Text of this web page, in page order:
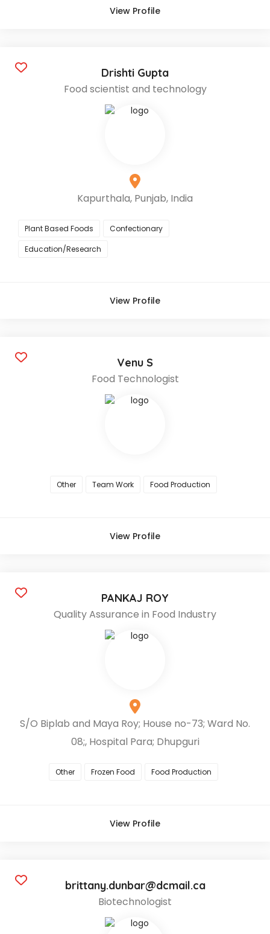
View Profile
Drishti Gupta
Food scientist and technology
Kapurthala, Punjab, India
Plant Based Foods
Confectionary
Education/Research
View Profile
Venu S
Food Technologist
Other Team Work Food Production
View Profile
PANKAJ ROY
Quality Assurance in Food Industry
S/O Biplab and Maya Roy; House no-73; Ward No.
08;, Hospital Para; Dhupguri
Other Frozen Food Food Production
View Profile
brittany.dunbar@dcmail.ca
Biotechnologist